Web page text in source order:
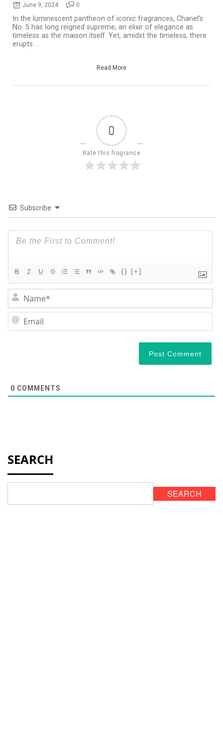
June 9, 2024 0
In the luminescent pantheon of iconic fragrances, Chanel’s
No. 5 has long reigned supreme, an elixir of elegance as
timeless as the maison itself. Yet, amidst the timeless, there
erupts ...
Read More
0
Rate this fragrance
Subscribe
{} [+]
0 COMMENTS
SEARCH
SEARCH